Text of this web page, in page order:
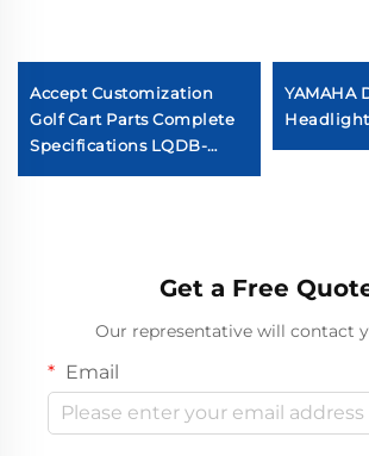
Accept Customization
Golf Cart Parts Complete
Specifications LQDB-
YAMAHA
Headlight
Get a Free
Our representative will contact
Email